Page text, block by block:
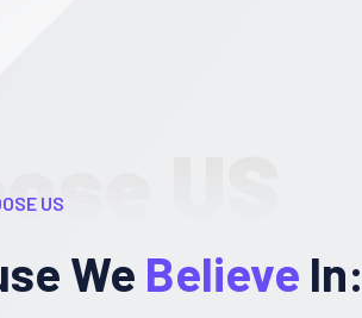
US
US
We Believe In: